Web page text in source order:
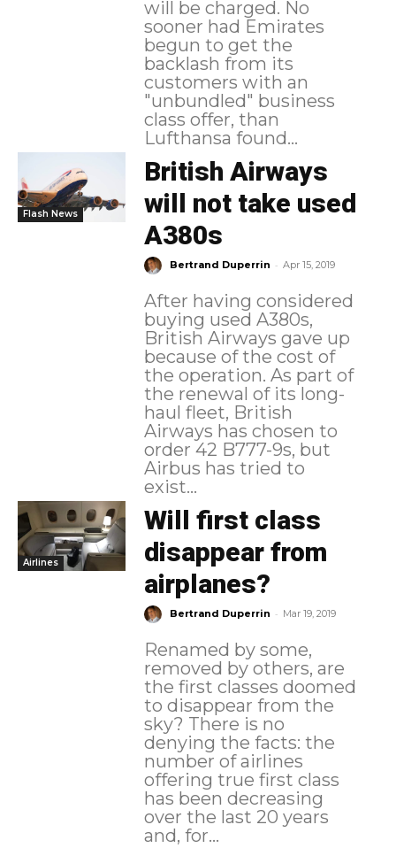
will be charged. No
sooner had Emirates
begun to get the
backlash from its
customers with an
"unbundled" business
class offer, than
Lufthansa found...
Flash News
British Airways
will not take used
A380s
Bertrand Duperrin - Apr 15, 2019
After having considered
buying used A380s,
British Airways gave up
because of the cost of
the operation. As part of
the renewal of its long-
haul fleet, British
Airways has chosen to
order 42 B777-9s, but
Airbus has tried to
exist...
Airlines
Will first class
disappear from
airplanes?
Bertrand Duperrin - Mar 19, 2019
Renamed by some,
removed by others, are
the first classes doomed
to disappear from the
sky? There is no
denying the facts: the
number of airlines
offering true first class
has been decreasing
over the last 20 years
and, for...